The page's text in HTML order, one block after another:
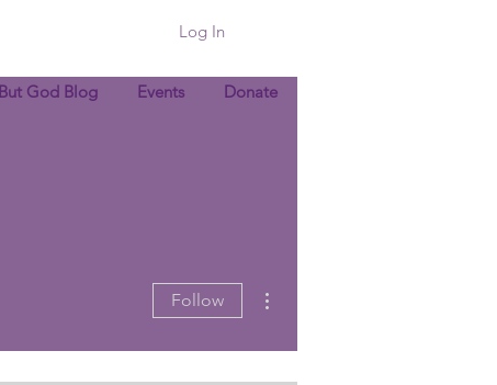
Log In
Follow
But God Blog Events Donate